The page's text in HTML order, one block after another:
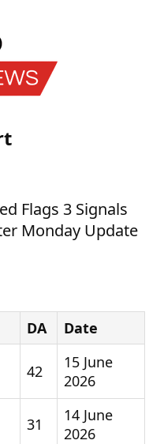
Flags 3 Signals
Monday Update
DA Date
42
15 June
2026
31
14 June
2026